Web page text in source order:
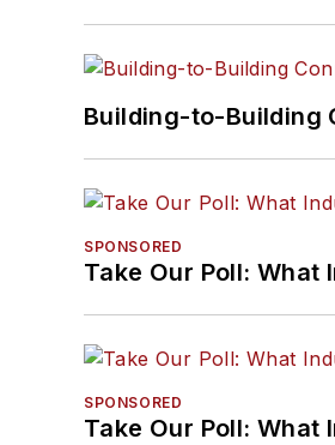
Building-to-Building
SPONSORED
Take Our Poll:
SPONSORED
Take Our Poll: